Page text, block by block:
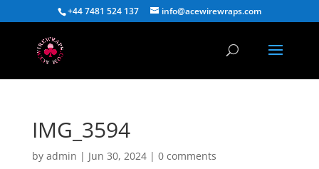
+44 7481 524 137 info@acewirewraps.com
IMG_3594
by admin | Jun 30, 2024| 0 comments